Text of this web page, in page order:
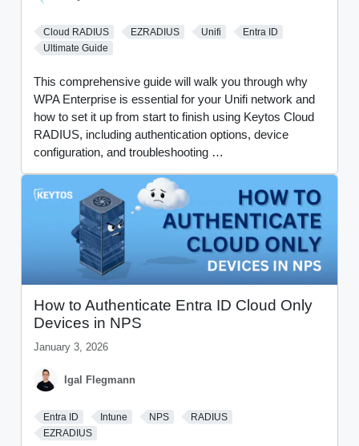
Cloud RADIUS EZRADIUS Unifi
Entra ID
Ultimate Guide
This comprehensive guide will walk you through why
WPA Enterprise is essential for your Unifi network and
how to set it up from start to finish using Keytos Cloud
RADIUS, including authentication options, device
configuration, and troubleshooting …
How to Authenticate Entra ID Cloud Only
Devices in NPS
January 3, 2026
Igal Flegmann
Entra ID Intune NPS
RADIUS
EZRADIUS